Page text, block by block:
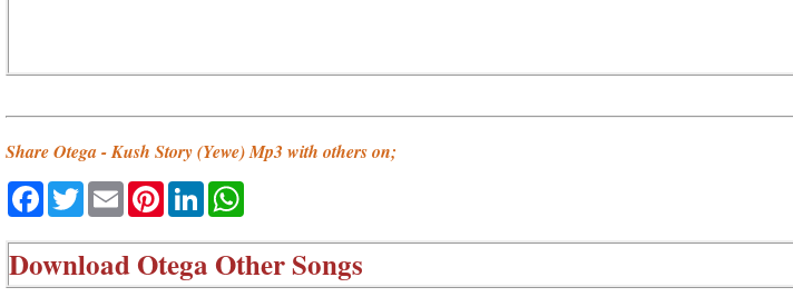
Share Otega - Kush Story (Yewe) Mp3 with others on;
Facebook
TwitterEmailPinterestLinkedIn
DownloadOtega Other Songs